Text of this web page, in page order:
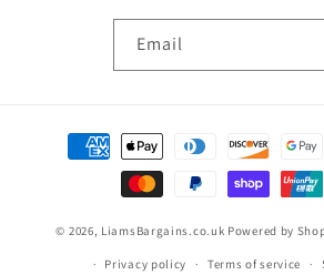
Email
Payment
methods
© 2026, LiamsBargains.co.uk Powered by
Privacy policy Terms of service